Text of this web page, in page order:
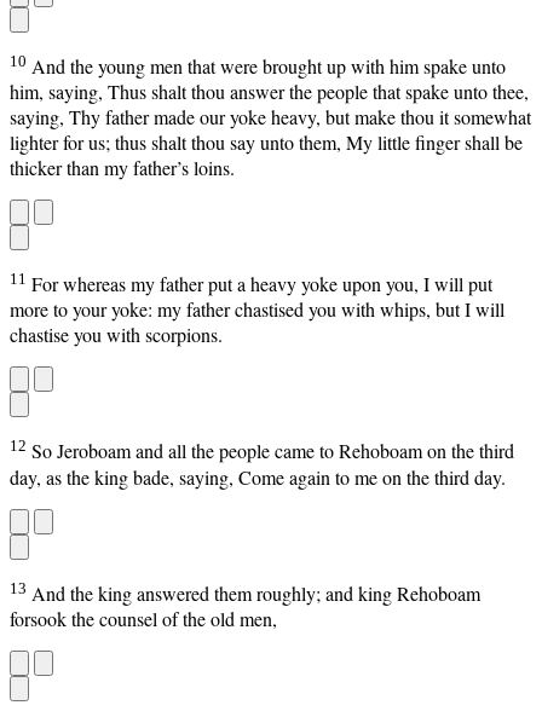
10 And the young men that were brought up with him spake unto
him, saying, Thus shalt thou answer the people that spake unto thee,
saying, Thy father made our yoke heavy, but make thou it somewhat
lighter for us; thus shalt thou say unto them, My little finger shall be
thicker than my father’s loins.
11 For whereas my father put a heavy yoke upon you, I will put
more to your yoke: my father chastised you with whips, but I will
chastise you with scorpions.
12 So Jeroboam and all the people came to Rehoboam on the third
day, as the king bade, saying, Come again to me on the third day.
13 And the king answered them roughly; and king Rehoboam
forsook the counsel of the old men,